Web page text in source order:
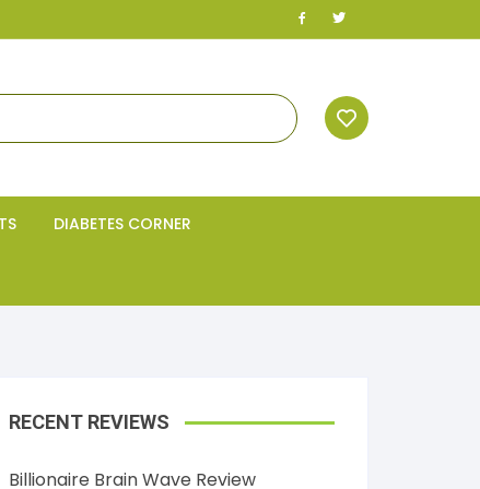
DIABETES CORNER
RECENT REVIEWS
Billionaire Brain Wave Review